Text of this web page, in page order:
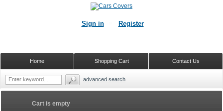
Cart is empty
Sign in Register
Contact Us
Shopping Cart
Home
advanced search